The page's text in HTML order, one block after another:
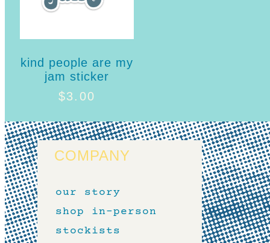
kind people are my
jam sticker
$3.00
COMPANY
our story
shop in-person
stockists